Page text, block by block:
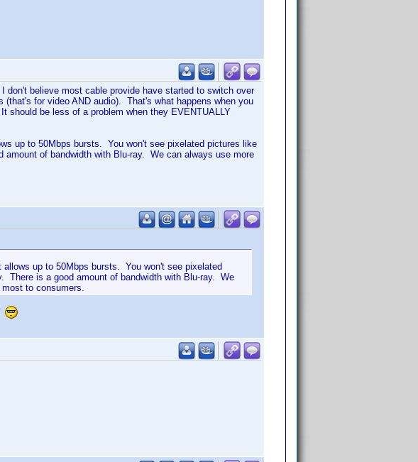
believe most cable provide have started to switch over
for video AND audio). That's what happens when you
should be less of a problem when they EVENTUALLY
up to 50Mbps bursts. You won't see pixelated pictures like
of bandwidth with Blu-ray. We can always use more
up to 50Mbps bursts. You won't see pixelated
There is a good amount of bandwidth with Blu-ray. We
to consumers.